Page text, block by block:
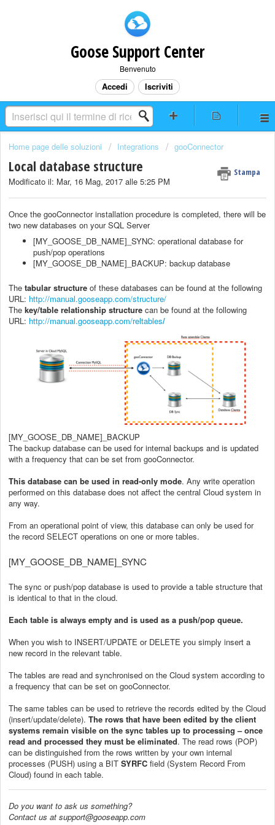
Goose Support Center
Benvenuto
Accedi Iscriviti
Home page delle soluzioni Integrations gooConnector
Local database structure Stampa
Modificato il: Mar, 16 Mag, 2017 alle 5:25 PM
Once the gooConnector installation procedure is completed, there will be
two new databases on your SQL Server
[MY_GOOSE_DB_NAME]_SYNC: operational database for
push/pop operations
[MY_GOOSE_DB_NAME]_BACKUP: backup database
The tabular structure of these databases can be found at the following
URL: http://manual.gooseapp.com/structure/
The key/table relationship structure can be found at the following
URL: http://manual.gooseapp.com/reltables/
[MY_GOOSE_DB_NAME]_BACKUP
The backup database can be used for internal backups and is updated
with a frequency that can be set from gooConnector.
This database can be used in read-only mode. Any write operation
performed on this database does not affect the central Cloud system in
any way.
From an operational point of view, this database can only be used for
the record SELECT operations on one or more tables.
[MY_GOOSE_DB_NAME]_SYNC
The sync or push/pop database is used to provide a table structure that
is identical to that in the cloud.
Each table is always empty and is used as a push/pop queue.
When you wish to INSERT/UPDATE or DELETE you simply insert a
new record in the relevant table.
The tables are read and synchronised on the Cloud system according to
a frequency that can be set on gooConnector.
The same tables can be used to retrieve the records edited by the Cloud
(insert/update/delete). The rows that have been edited by the client
systems remain visible on the sync tables up to processing – once
read and processed they must be eliminated. The read rows (POP)
can be distinguished from the rows written by your own internal
processes (PUSH) using a BIT SYRFC field (System Record From
Cloud) found in each table.
Do you want to ask us something?
Contact us at support@gooseapp.com